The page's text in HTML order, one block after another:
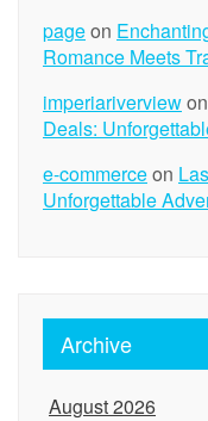
pageon
Romance Meets
imperiariverviewon
Deals:
e-commerceon
Unforgettable
Archive
August 2026